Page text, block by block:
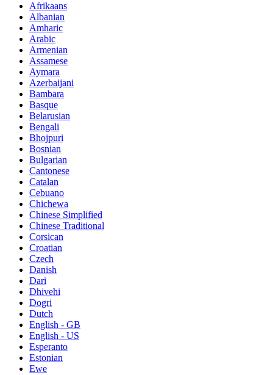
Afrikaans
Albanian
Amharic
Arabic
Armenian
Assamese
Aymara
Azerbaijani
Bambara
Basque
Belarusian
Bengali
Bhojpuri
Bosnian
Bulgarian
Cantonese
Catalan
Cebuano
Chichewa
Chinese Simplified
Chinese Traditional
Corsican
Croatian
Czech
Danish
Dari
Dhivehi
Dogri
Dutch
English - GB
English - US
Esperanto
Estonian
Ewe